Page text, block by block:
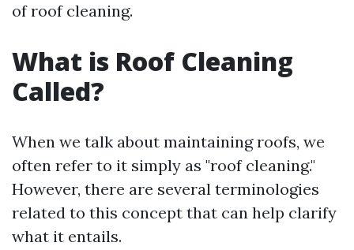
of roof cleaning.
What is Roof Cleaning
Called?
When we talk about maintaining roofs, we
often refer to it simply as "roof cleaning."
However, there are several terminologies
related to this concept that can help clarify
what it entails.